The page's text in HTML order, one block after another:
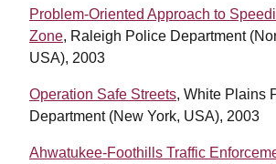
Problem-Oriented Approach to
Zone, Raleigh Police Department
USA), 2003
Operation Safe Streets, White Plains
Department (New York, USA), 2003
Ahwatukee-Foothills Traffic